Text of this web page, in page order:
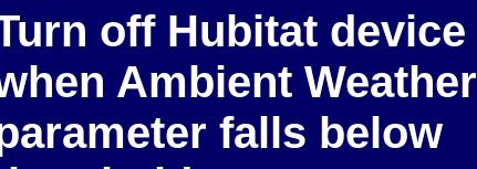
off Hubitat device
Ambient Weather
falls below